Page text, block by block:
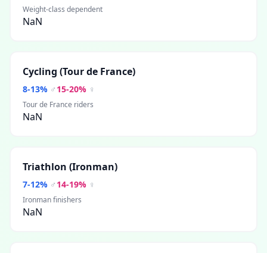
Weight-class dependent
NaN
Cycling (Tour de France)
8-13% ♂ 15-20% ♀
Tour de France riders
NaN
Triathlon (Ironman)
7-12% ♂ 14-19% ♀
Ironman finishers
NaN